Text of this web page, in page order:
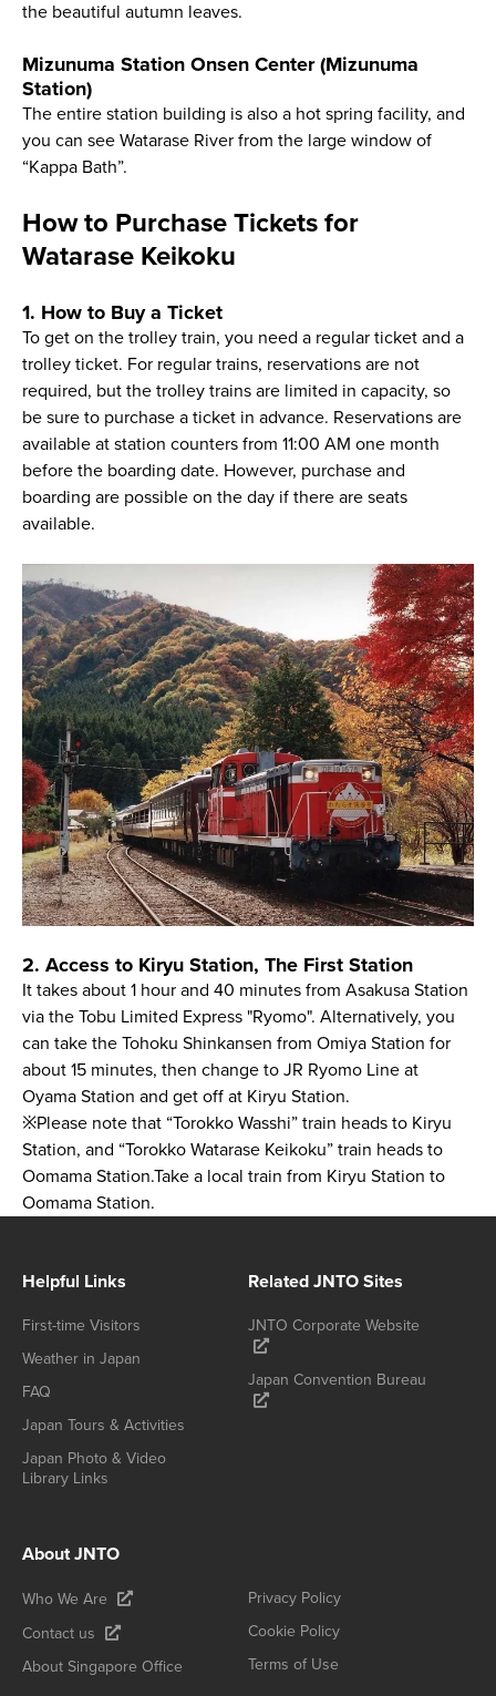
the beautiful autumn leaves.
Mizunuma Station Onsen Center (Mizunuma
Station)
The entire station building is also a hot spring facility, and
you can see Watarase River from the large window of
“Kappa Bath”.
How to Purchase Tickets for
Watarase Keikoku
1. How to Buy a Ticket
To get on the trolley train, you need a regular ticket and a
trolley ticket. For regular trains, reservations are not
required, but the trolley trains are limited in capacity, so
be sure to purchase a ticket in advance. Reservations are
available at station counters from 11:00 AM one month
before the boarding date. However, purchase and
boarding are possible on the day if there are seats
available.
2. Access to Kiryu Station, The First Station
It takes about 1 hour and 40 minutes from Asakusa Station
via the Tobu Limited Express "Ryomo". Alternatively, you
can take the Tohoku Shinkansen from Omiya Station for
about 15 minutes, then change to JR Ryomo Line at
Oyama Station and get off at Kiryu Station.
※Please note that “Torokko Wasshi” train heads to Kiryu
Station, and “Torokko Watarase Keikoku” train heads to
Oomama Station.Take a local train from Kiryu Station to
Oomama Station.
Helpful Links
First-time Visitors
Weather in Japan
FAQ
Japan Tours & Activities
Japan Photo & Video
Library Links
Related JNTO Sites
JNTO Corporate Website
Japan Convention Bureau
About JNTO
Who We Are
Contact us
About Singapore Office
Privacy Policy
Cookie Policy
Terms of Use